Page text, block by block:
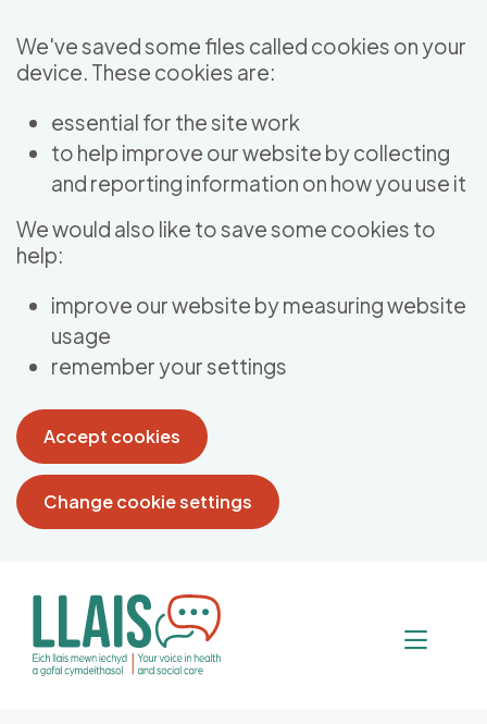
We've saved some files called cookies on your
device. These cookies are:
essential for the site work
to help improve our website by collecting
and reporting information on how you use it
We would also like to save some cookies to
help:
improve our website by measuring website
usage
remember your settings
Accept cookies
Change cookie settings